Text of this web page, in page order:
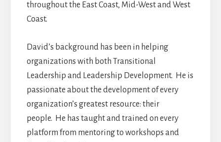
throughout the East Coast, Mid-West and West
Coast.
David’s background has been in helping
organizations with both Transitional
Leadership and Leadership Development. He is
passionate about the development of every
organization’s greatest resource: their
people. He has taught and trained on every
platform from mentoring to workshops and